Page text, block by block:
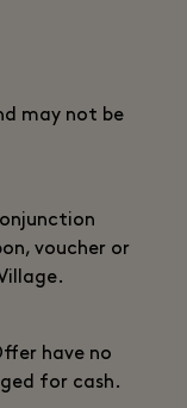
may not be
voucher or
have no
for cash.